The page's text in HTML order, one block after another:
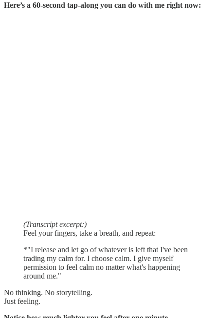
Here’s a 60-second tap-along you can do with me right now:
(Transcript excerpt:)
Feel your fingers, take a breath, and repeat:
*"I release and let go of whatever is left that I've been
trading my calm for. I choose calm. I give myself
permission to feel calm no matter what's happening
around me."
No thinking. No storytelling.
Just feeling.